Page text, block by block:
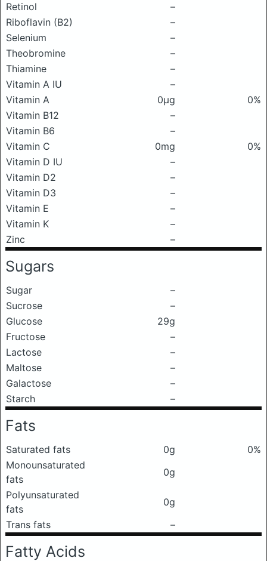
Retinol
–
Riboflavin (B2)
–
Selenium
–
Theobromine
–
Thiamine
–
Vitamin A IU
–
Vitamin A
0μg
0%
Vitamin B12
–
Vitamin B6
–
Vitamin C
0mg
0%
Vitamin D IU
–
Vitamin D2
–
Vitamin D3
–
Vitamin E
–
Vitamin K
–
Zinc
–
Sugars
Sugar
–
Sucrose
–
Glucose
29g
Fructose
–
Lactose
–
Maltose
–
Galactose
–
Starch
–
Fats
Saturated fats 0g
0%
Monounsaturated
fats
0g
Polyunsaturated
fats
0g
Trans fats
–
Fatty Acids